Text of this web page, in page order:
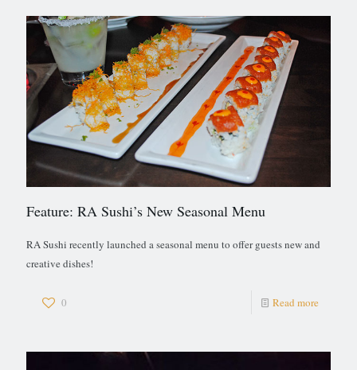
Feature: RA Sushi’s New Seasonal Menu
RA Sushi recently launched a seasonal menu to offer guests new and
creative dishes!
0 Read more